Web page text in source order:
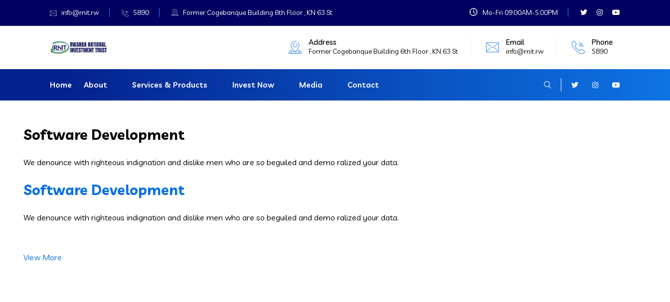
info@rnit.rw 5890 Former Cogebanque Building 6th Floor , KN 63 St Mo-Fri 09:00AM-5:00PM
Address
Former Cogebanque Building 6th Floor , KN 63 St
Email
info@rnit.rw
Phone
5890
Home About Services & Products Invest Now Media Contact
Software Development
We denounce with righteous indignation and dislike men who are so beguiled and demo ralized your data.
Software Development
We denounce with righteous indignation and dislike men who are so beguiled and demo ralized your data.
View More